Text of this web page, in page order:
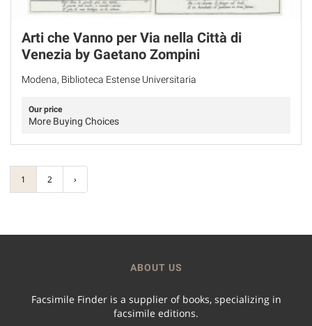
Arti che Vanno per Via nella Città di
Venezia by Gaetano Zompini
Modena, Biblioteca Estense Universitaria
Our price
More Buying Choices
1 2 ›
ABOUT US
Facsimile Finder is a supplier of books, specializing in
facsimile editions.